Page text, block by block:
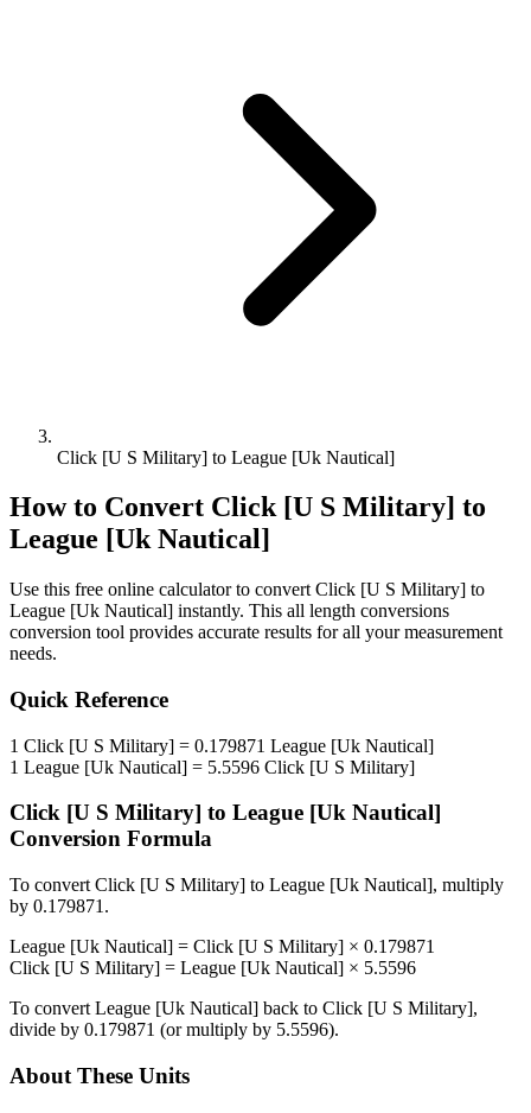
Click [U S Military] to League [Uk Nautical]
How to Convert Click [U S Military] to
League [Uk Nautical]
Use this free online calculator to convert Click [U S Military] to
League [Uk Nautical] instantly. This all length conversions
conversion tool provides accurate results for all your measurement
needs.
Quick Reference
1 Click [U S Military] = 0.179871 League [Uk Nautical]
1 League [Uk Nautical] = 5.5596 Click [U S Military]
Click [U S Military] to League [Uk Nautical]
Conversion Formula
To convert Click [U S Military] to League [Uk Nautical], multiply
by 0.179871 .
League [Uk Nautical] = Click [U S Military] × 0.179871
Click [U S Military] = League [Uk Nautical] × 5.5596
To convert League [Uk Nautical] back to Click [U S Military],
divide by 0.179871 (or multiply by 5.5596).
About These Units